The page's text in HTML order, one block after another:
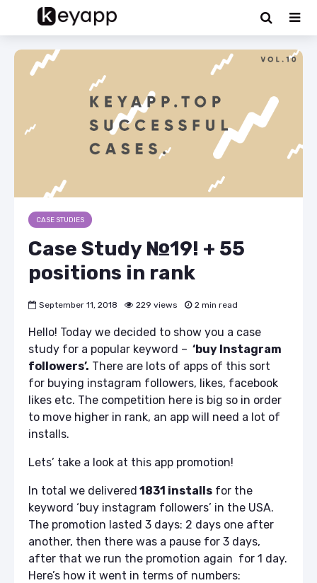
CASE STUDIES
Case Study №19! + 55
positions in rank
September 11, 2018 229 views 2 min read
Hello! Today we decided to show you a case
study for a popular keyword – ‘buy Instagram
followers’. There are lots of apps of this sort
for buying instagram followers, likes, facebook
likes etc. The competition here is big so in order
to move higher in rank, an app will need a lot of
installs.
Lets’ take a look at this app promotion!
In total we delivered 1831 installs for the
keyword ‘buy instagram followers’ in the USA.
The promotion lasted 3 days: 2 days one after
another, then there was a pause for 3 days,
after that we run the promotion again for 1 day.
Here’s how it went in terms of numbers: